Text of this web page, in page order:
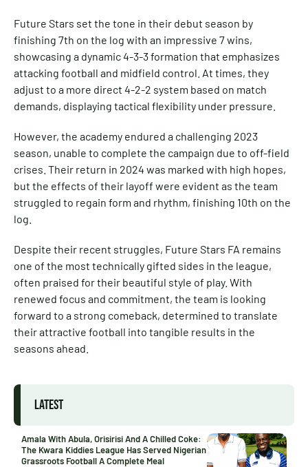
Future Stars set the tone in their debut season by
finishing 7th on the log with an impressive 7 wins,
showcasing a dynamic 4-3-3 formation that emphasizes
attacking football and midfield control. At times, they
adjust to a more direct 4-2-2 system based on match
demands, displaying tactical flexibility under pressure.
However, the academy endured a challenging 2023
season, unable to complete the campaign due to off-field
crises. Their return in 2024 was marked with high hopes,
but the effects of their layoff were evident as the team
struggled to regain form and rhythm, finishing 10th on the
log.
Despite their recent struggles, Future Stars FA remains
one of the most technically gifted sides in the league,
often praised for their beautiful style of play. With
renewed focus and commitment, the team is looking
forward to a strong comeback, determined to translate
their attractive football into tangible results in the
seasons ahead.
LATEST
Amala With Abula, Orisirisi And A Chilled Coke:
The Kwara Kiddies League Has Served Nigerian
Grassroots Football A Complete Meal